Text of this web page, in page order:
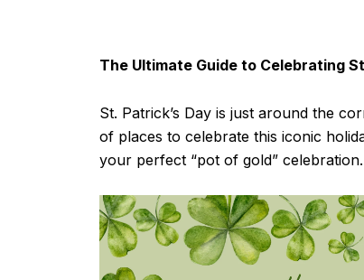
The Ultimate Guide to Celebrating
St. Patrick’s Day is just around the
of places to celebrate this iconic
your perfect “pot of gold”